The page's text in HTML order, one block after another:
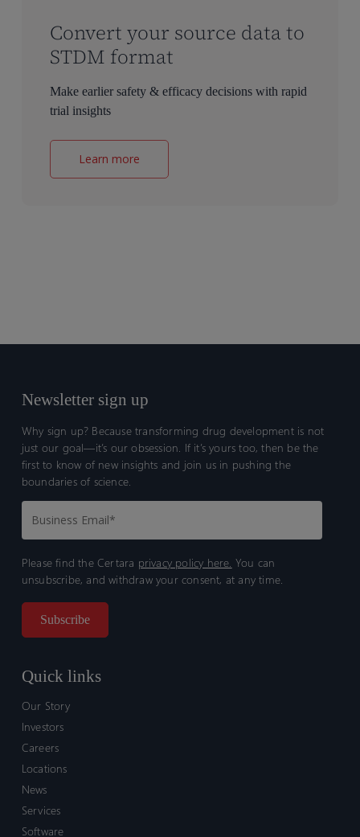
Convert your source data to
STDM format
Make earlier safety & efficacy decisions with rapid
trial insights
Learn more
Newsletter sign up
Why sign up? Because transforming drug development is not
just our goal—it’s our obsession. If it’s yours too, then be the
first to know of new insights and join us in pushing the
boundaries of science.
Please find the Certara privacy policy here. You can
unsubscribe, and withdraw your consent, at any time.
Quick links
Our Story
Investors
Careers
Locations
News
Services
Software